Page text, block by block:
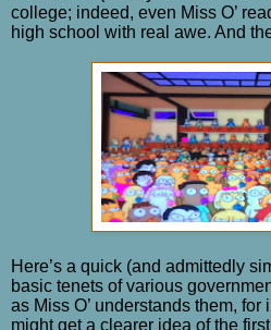
college; indeed, even Miss O’
high school with real awe. And
Here’s a quick (and admittedly
basic tenets of various
as Miss O’ understands them,
might get a clearer idea of the